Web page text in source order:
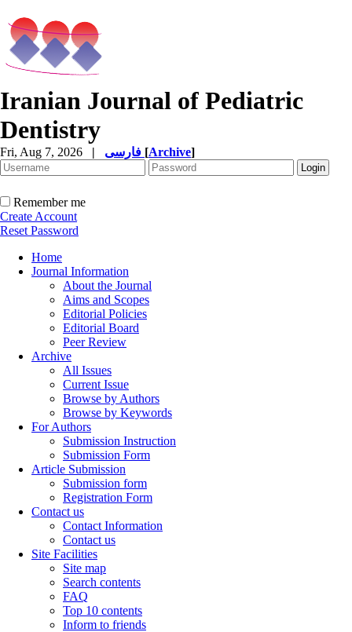
Iranian Journal of Pediatric
Dentistry
Fri, Aug 7, 2026 | [Archive]
Remember me
Create Account
Reset Password
Home
Journal Information
About the Journal
Aims and Scopes
Editorial Policies
Editorial Board
Peer Review
Archive
All Issues
Current Issue
Browse by Authors
Browse by Keywords
For Authors
Submission Instruction
Submission Form
Article Submission
Submission form
Registration Form
Contact us
Contact Information
Contact us
Site Facilities
Site map
Search contents
FAQ
Top 10 contents
Inform to friends